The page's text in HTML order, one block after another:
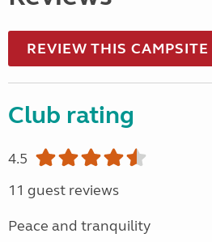
REVIEW THIS CAMPSITE
Club rating
4.5
11 guest reviews
Peace and tranquility